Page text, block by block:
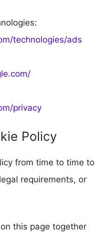
technologies/ads
privacy
Policy
from time to time to
requirements, or
this page together